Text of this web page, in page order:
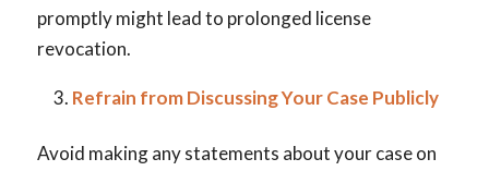
promptly might lead to prolonged license
revocation.
Refrain from Discussing Your Case Publicly
Avoid making any statements about your case on